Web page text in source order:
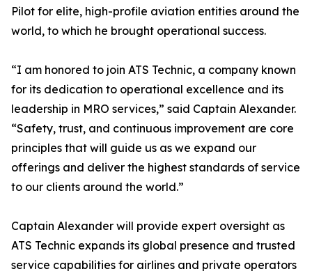
Pilot for elite, high-profile aviation entities around the
world, to which he brought operational success.
“I am honored to join ATS Technic, a company known
for its dedication to operational excellence and its
leadership in MRO services,” said Captain Alexander.
“Safety, trust, and continuous improvement are core
principles that will guide us as we expand our
offerings and deliver the highest standards of service
to our clients around the world.”
Captain Alexander will provide expert oversight as
ATS Technic expands its global presence and trusted
service capabilities for airlines and private operators